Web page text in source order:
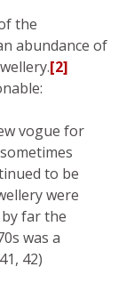
the
abundance of
[2]
vogue for
to be
were
far the
was a
42)